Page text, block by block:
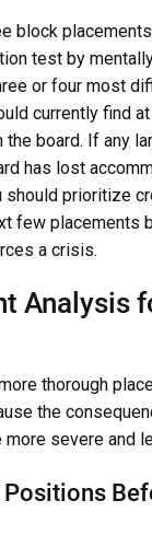
block
test by
or four most
currently find
board. If any
has lost
should prioritize
few placements
a crisis.
Analysis
thorough
the
severe and